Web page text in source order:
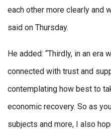
each other more clearly and
said on Thursday.
He added: “Thirdly, in an
connected with trust and
contemplating how best to
economic recovery. So as
subjects and more, I also